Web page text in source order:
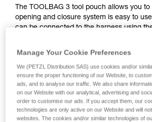
The TOOLBAG 3 tool pouch allows you
opening and closure system is easy to
can be connected to the harness using
used on a daily basis without worrying
HOW TO Use our solutions for
prevention
Manage Your Cookie Preferences
We (PETZL Distribution SAS) use cookies and/or
ensure the proper functioning of our Website, to
ads, and to analyse our traffic. We also share
on our Website with our analytical, advertising and
order to customise our ads. If you accept them, our
technologies are only active on our Website and will
websites. The cookies and/or similar technologies of